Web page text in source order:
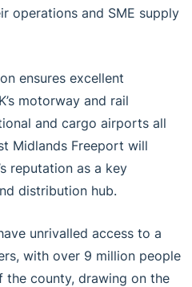
operations and SME supply
ensures excellent
motorway and rail
and cargo airports all
Midlands Freeport will
reputation as a key
distribution hub.
unrivalled access to a
with over 9 million people
county, drawing on the